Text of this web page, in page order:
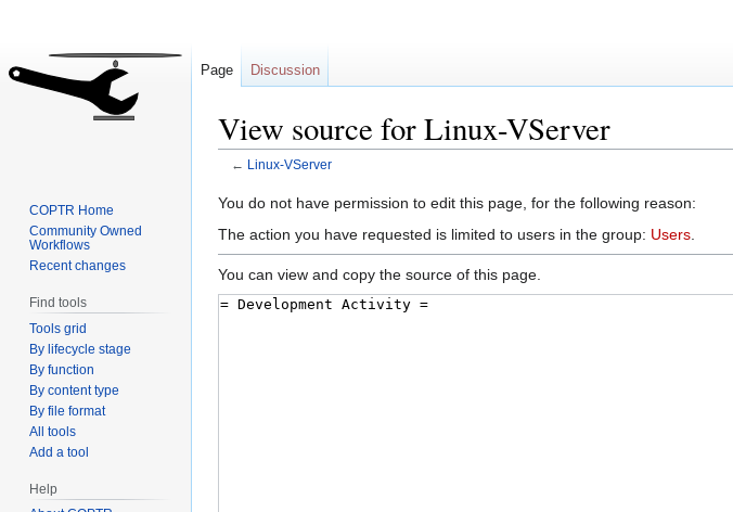
View source for Linux-VServer
← Linux-VServer
Jump
to
Jump
to
You do not have permission to edit this page, for the following reason:
The action you have requested is limited to users in the group: Users
You can view and copy the source of this page.
Page Discussion
COPTR Home
Community Owned
Workflows
Recent changes
Find tools
Tools grid
By lifecycle stage
By function
By content type
By file format
All tools
Add a tool
Help